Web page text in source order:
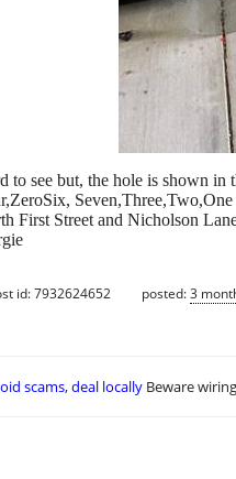
to see but, the hole is shown in
First Street and Nicholson
id: 7932624652 posted:3
scams, deal locally Beware